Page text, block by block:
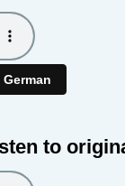
German
to